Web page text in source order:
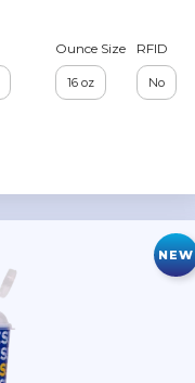
Ounce Size
16 oz
RFID
No
NEW